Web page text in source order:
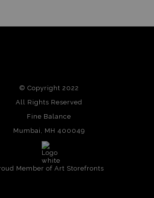
© Copyright 2022
All Rights Reserved
Fine Balance
Mumbai, MH 400049
Member of Art Storefronts